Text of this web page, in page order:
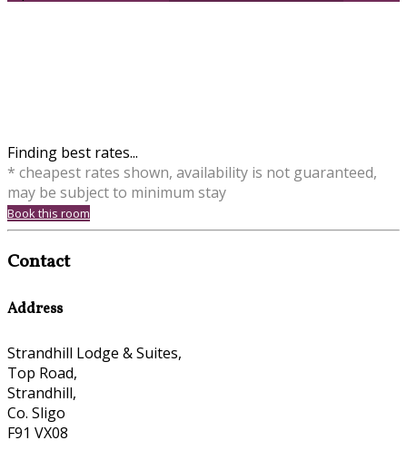
Finding best rates...
* cheapest rates shown, availability is not guaranteed,
may be subject to minimum stay
Book this room
Contact
Address
Strandhill Lodge & Suites,
Top Road,
Strandhill,
Co. Sligo
F91 VX08